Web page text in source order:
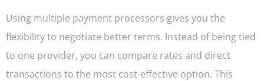
Using multiple payment processors gives you the
flexibility to negotiate better terms. Instead of being tied
to one provider, you can compare rates and direct
transactions to the most cost-effective option. This